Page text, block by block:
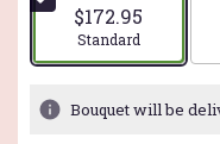
$172.95
Arrangement size
Standard
Bouquet will be